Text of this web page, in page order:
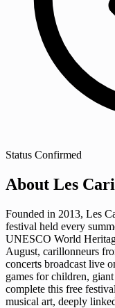
Status Confirmed
About Les
Founded in 2013, Les
festival held every
UNESCO World
August, carillonneurs
concerts broadcast live
games for children,
complete this free
musical art, deeply